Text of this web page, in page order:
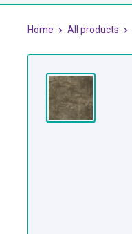
Home All products